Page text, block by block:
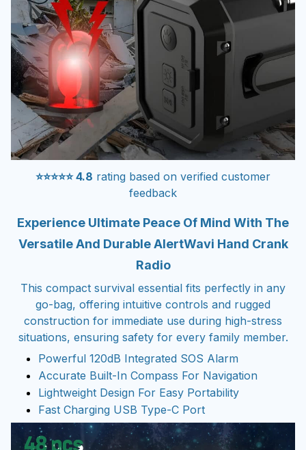
⭐⭐⭐⭐⭐ 4.8 rating based on verified customer
feedback
Experience Ultimate Peace Of Mind With The
Versatile And Durable AlertWavi Hand Crank
Radio
This compact survival essential fits perfectly in any
go-bag, offering intuitive controls and rugged
construction for immediate use during high-stress
situations, ensuring safety for every family member.
Powerful 120dB Integrated SOS Alarm
Accurate Built-In Compass For Navigation
Lightweight Design For Easy Portability
Fast Charging USB Type-C Port